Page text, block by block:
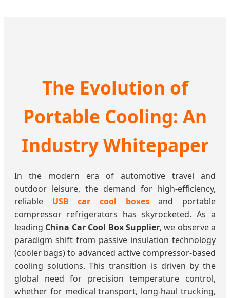
The Evolution of
Portable Cooling: An
Industry Whitepaper
In the modern era of automotive travel and
outdoor leisure, the demand for high-efficiency,
reliable USB car cool boxesand portable
compressor refrigerators has skyrocketed. As a
leading China Car Cool Box Supplier, we observe a
paradigm shift from passive insulation technology
(cooler bags) to advanced active compressor-based
cooling solutions. This transition is driven by the
global need for precision temperature control,
whether for medical transport, long-haul trucking,